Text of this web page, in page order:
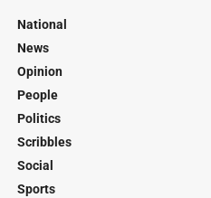
National
News
Opinion
People
Politics
Scribbles
Social
Sports